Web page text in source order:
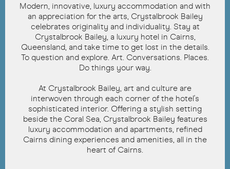
Modern, innovative, luxury accommodation and with
an appreciation for the arts, Crystalbrook Bailey
celebrates originality and individuality. Stay at
Crystalbrook Bailey, a luxury hotel in Cairns,
Queensland, and take time to get lost in the details.
To question and explore. Art. Conversations. Places.
Do things your way.
At Crystalbrook Bailey, art and culture are
interwoven through each corner of the hotel's
sophisticated interior. Offering a stylish setting
beside the Coral Sea, Crystalbrook Bailey features
luxury accommodation and apartments, refined
Cairns dining experiences and amenities, all in the
heart of Cairns.